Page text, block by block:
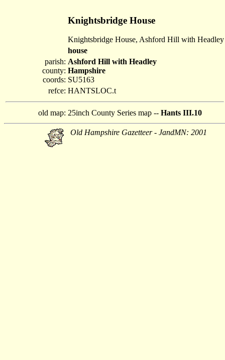
Knightsbridge House
Knightsbridge House, Ashford Hill with Headley
house
parish:
county:
coords:
Ashford Hill with Headley
Hampshire
SU5163
refce: HANTSLOC.t
old map: 25inch County Series map -- Hants III.10
Old Hampshire Gazetteer - JandMN: 2001